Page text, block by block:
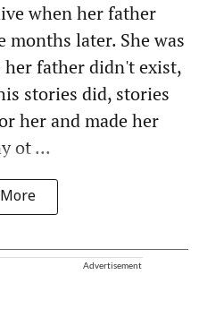
when her father
months later. She was
father didn't exist,
stories did, stories
her and made her
ot ...
Advertisement